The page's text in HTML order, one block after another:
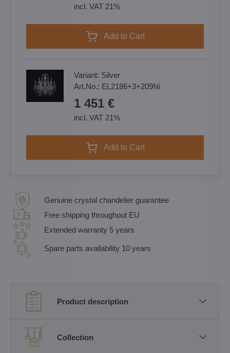
incl. VAT 21%
Add to Cart
Variant: Silver
Art.No.: EL2186+3+209Ni
1 451 €
incl. VAT 21%
Add to Cart
Genuine crystal chandelier guarantee
Free shipping throughout EU
Extended warranty 5 years
Spare parts availability 10 years
Product description
Collection